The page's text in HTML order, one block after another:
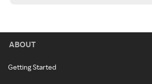
ABOUT
Getting Started